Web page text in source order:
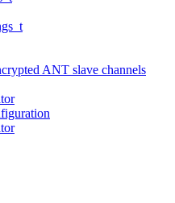
ANT slave channels